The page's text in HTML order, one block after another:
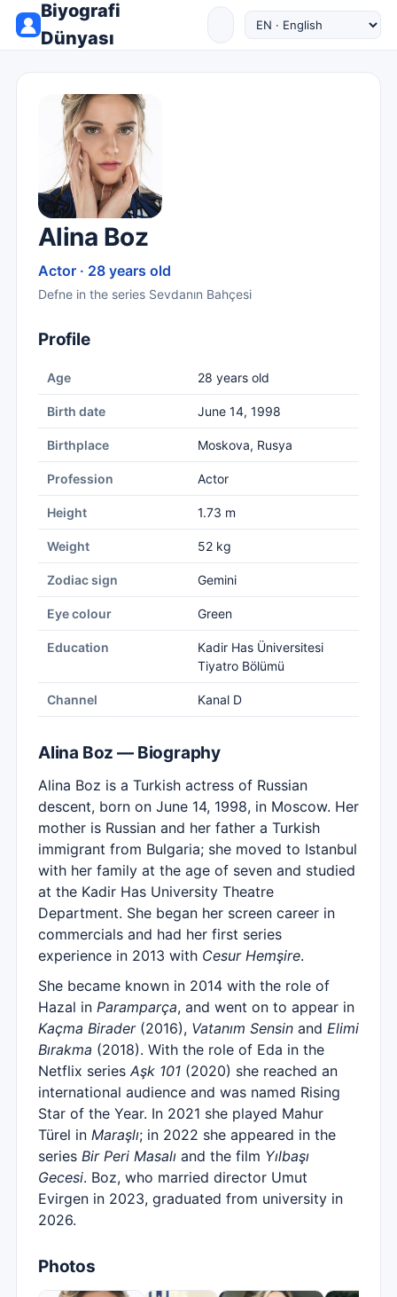
Biyografi
Dünyası
Alina Boz
Actor · 28 years old
Defne in the series Sevdanın Bahçesi
Profile
Age 28 years old
Birth date June 14, 1998
Birthplace Moskova, Rusya
Profession Actor
Height 1.73 m
Weight 52 kg
Zodiac sign Gemini
Eye colour Green
Education
Kadir Has Üniversitesi
Tiyatro Bölümü
Channel Kanal D
Alina Boz — Biography
Alina Boz is a Turkish actress of Russian
descent, born on June 14, 1998, in Moscow. Her
mother is Russian and her father a Turkish
immigrant from Bulgaria; she moved to Istanbul
with her family at the age of seven and studied
at the Kadir Has University Theatre
Department. She began her screen career in
commercials and had her first series
experience in 2013 with Cesur Hemşire.
She became known in 2014 with the role of
Hazal in Paramparça, and went on to appear in
Kaçma Birader(2016), Vatanım Sensin and Elimi
Bırakma (2018). With the role of Eda in the
Netflix series Aşk 101 (2020) she reached an
international audience and was named Rising
Star of the Year. In 2021 she played Mahur
Türel in Maraşlı; in 2022 she appeared in the
series Bir Peri Masalı and the film Yılbaşı
Gecesi. Boz, who married director Umut
Evirgen in 2023, graduated from university in
2026.
Photos